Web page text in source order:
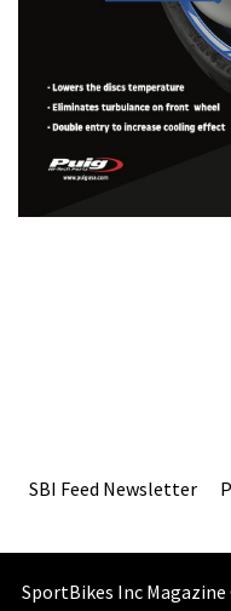
SBI Feed Newsletter
SportBikes Inc